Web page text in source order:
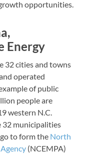
opportunities.
Energy
32 cities and towns
operated
of public
people are
western N.C.
32 municipalities
to form the North
(NCEMPA)